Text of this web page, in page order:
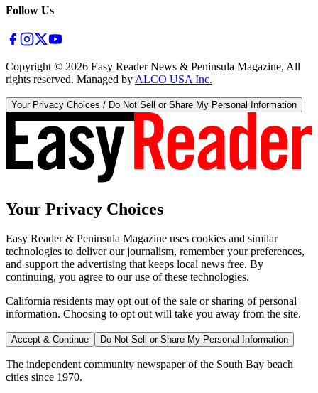
Follow Us
Copyright © 2026 Easy Reader News & Peninsula Magazine, All
rights reserved. Managed by ALCO USA Inc.
Your Privacy Choices / Do Not Sell or Share My Personal Information
Your Privacy Choices
Easy Reader & Peninsula Magazine uses cookies and similar
technologies to deliver our journalism, remember your preferences,
and support the advertising that keeps local news free. By
continuing, you agree to our use of these technologies.
California residents may opt out of the sale or sharing of personal
information. Choosing to opt out will take you away from the site.
Accept & Continue Do Not Sell or Share My Personal Information
The independent community newspaper of the South Bay beach
cities since 1970.